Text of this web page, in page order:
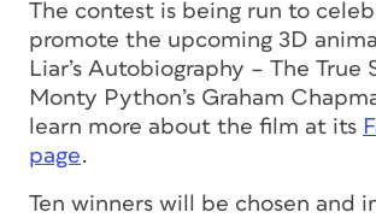
The contest is being run to
promote the upcoming 3D
Liar’s Autobiography – The True
Monty Python’s Graham
learn more about the film at its
page.
Ten winners will be chosen and